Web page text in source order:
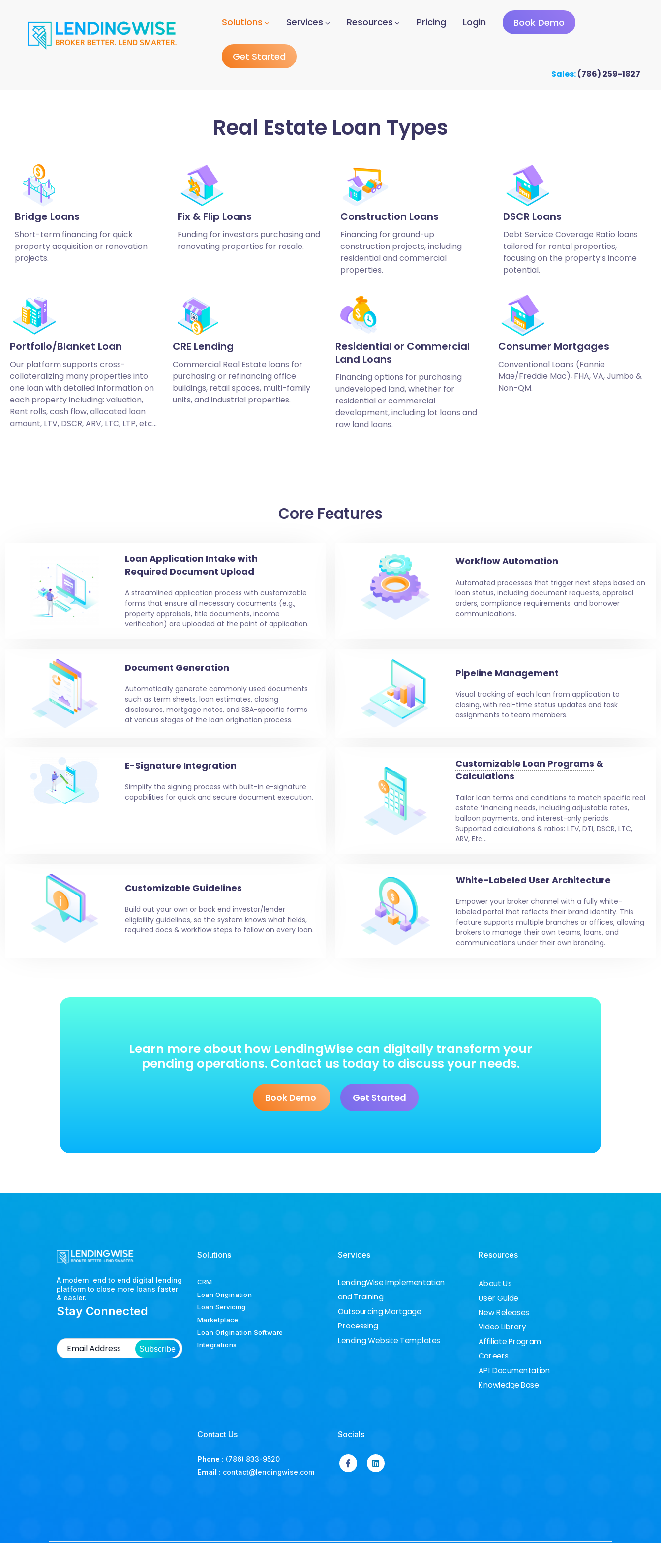
Solutions Services Resources Pricing Login Book Demo
Get Started
Sales:(786) 259-1827
Real Estate Loan Types
Bridge Loans
Short-term financing for quick
property acquisition or renovation
projects.
Fix & Flip Loans
Funding for investors purchasing and
renovating properties for resale.
Construction Loans
Financing for ground-up
construction projects, including
residential and commercial
properties.
DSCR Loans
Debt Service Coverage Ratio loans
tailored for rental properties,
focusing on the property’s income
potential.
Portfolio/Blanket Loan
Our platform supports cross-
collateralizing many properties into
one loan with detailed information on
each property including: valuation,
Rent rolls, cash flow, allocated loan
amount, LTV, DSCR, ARV, LTC, LTP, etc…
CRE Lending
Commercial Real Estate loans for
purchasing or refinancing office
buildings, retail spaces, multi-family
units, and industrial properties.
Residential or Commercial
Land Loans
Financing options for purchasing
undeveloped land, whether for
residential or commercial
development, including lot loans and
raw land loans.
Consumer Mortgages
Conventional Loans (Fannie
Mae/Freddie Mac), FHA, VA, Jumbo &
Non-QM.
Core Features
Loan Application Intake with
Required Document Upload
A streamlined application process with customizable
forms that ensure all necessary documents (e.g.,
property appraisals, title documents, income
verification) are uploaded at the point of application.
Workflow Automation
Automated processes that trigger next steps based on
loan status, including document requests, appraisal
orders, compliance requirements, and borrower
communications.
Document Generation
Automatically generate commonly used documents
such as term sheets, loan estimates, closing
disclosures, mortgage notes, and SBA-specific forms
at various stages of the loan origination process.
Pipeline Management
Visual tracking of each loan from application to
closing, with real-time status updates and task
assignments to team members.
E-Signature Integration
Simplify the signing process with built-in e-signature
capabilities for quick and secure document execution.
Customizable Loan Programs &
Calculations
Tailor loan terms and conditions to match specific real
estate financing needs, including adjustable rates,
balloon payments, and interest-only periods.
Supported calculations & ratios: LTV, DTI, DSCR, LTC,
ARV, Etc…
Customizable Guidelines
Build out your own or back end investor/lender
eligibility guidelines, so the system knows what fields,
required docs & workflow steps to follow on every loan.
White-Labeled User Architecture
Empower your broker channel with a fully white-
labeled portal that reflects their brand identity. This
feature supports multiple branches or offices, allowing
brokers to manage their own teams, loans, and
communications under their own branding.
Learn more about how LendingWise can digitally transform your
pending operations. Contact us today to discuss your needs.
Book Demo Get Started
A modern, end to end digital lending
platform to close more loans faster
& easier.
Stay Connected
Subscribe
Solutions
CRM
Loan Origination
Loan Servicing
Marketplace
Loan Origination Software
Integrations
Services
LendingWise Implementation
and Training
Outsourcing Mortgage
Processing
Lending Website Templates
Resources
About Us
User Guide
New Releases
Video Library
Affiliate Program
Careers
API Documentation
Knowledge Base
Contact Us
Phone : (786) 833-9520
Email : contact@lendingwise.com
Socials